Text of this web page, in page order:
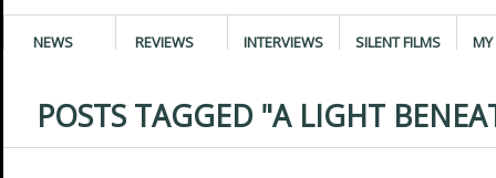
NEWS REVIEWS INTERVIEWS SILENT FILMS MY
POSTS TAGGED "A LIGHT